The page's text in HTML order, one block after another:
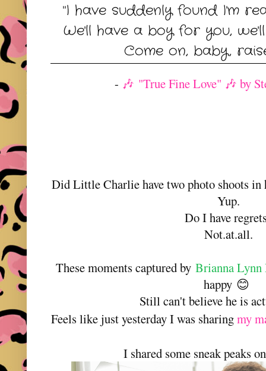
"I have suddenly found I'm
We'll have a boy for you,
Come on, baby,
- 🎶 "True Fine Love" 🎶 by
Did Little Charlie have two photo shoots
Yup.
Do I have
Not.at.all.
These moments captured by Brianna Lynn
happy 😊
Still can't believe he is
Feels like just yesterday I was sharingmy
I shared some sneak peaks